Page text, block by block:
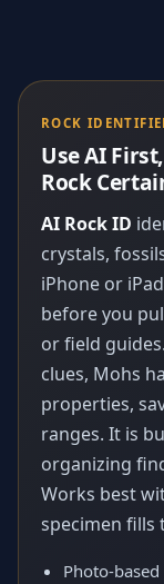
ROCK
Use AI
Rock
AI Rock ID
crystals,
iPhone or
before you
or field
clues, Mohs
properties,
ranges. It is
organizing
Works best
specimen fills
Photo-